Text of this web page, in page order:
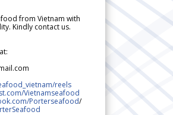
from Vietnam with
Kindly contact us.
reels
Vietnamseafood
Porterseafood/